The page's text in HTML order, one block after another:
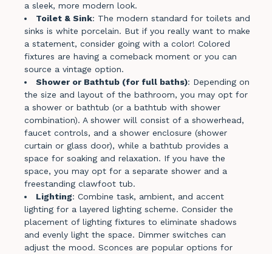
a sleek, more modern look.
Toilet & Sink: The modern standard for toilets and
sinks is white porcelain. But if you really want to make
a statement, consider going with a color! Colored
fixtures are having a comeback moment or you can
source a vintage option.
Shower or Bathtub (for full baths): Depending on
the size and layout of the bathroom, you may opt for
a shower or bathtub (or a bathtub with shower
combination). A shower will consist of a showerhead,
faucet controls, and a shower enclosure (shower
curtain or glass door), while a bathtub provides a
space for soaking and relaxation. If you have the
space, you may opt for a separate shower and a
freestanding clawfoot tub.
Lighting: Combine task, ambient, and accent
lighting for a layered lighting scheme. Consider the
placement of lighting fixtures to eliminate shadows
and evenly light the space. Dimmer switches can
adjust the mood. Sconces are popular options for